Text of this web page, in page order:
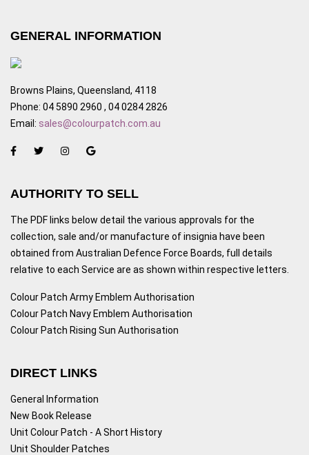
GENERAL INFORMATION
Browns Plains, Queensland, 4118
Phone: 04 5890 2960 , 04 0284 2826
Email: sales@colourpatch.com.au
AUTHORITY TO SELL
The PDF links below detail the various approvals for the
collection, sale and/or manufacture of insignia have been
obtained from Australian Defence Force Boards, full details
relative to each Service are as shown within respective letters.
Colour Patch Army Emblem Authorisation
Colour Patch Navy Emblem Authorisation
Colour Patch Rising Sun Authorisation
DIRECT LINKS
General Information
New Book Release
Unit Colour Patch - A Short History
Unit Shoulder Patches